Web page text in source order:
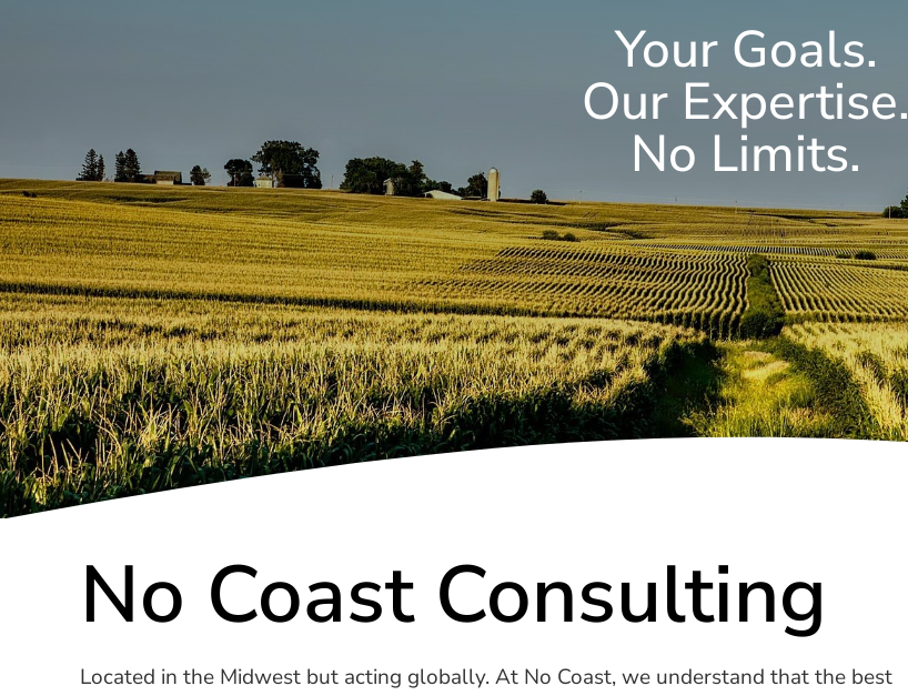
Your Goals.
Our Expertise.
No Limits.
No Coast Consulting
Located in the Midwest but acting globally. At No Coast, we understand that the best